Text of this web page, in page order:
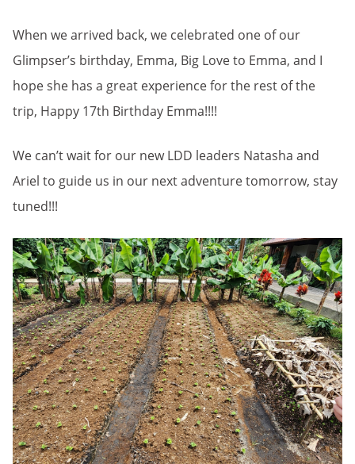
When we arrived back, we celebrated one of our
Glimpser’s birthday, Emma, Big Love to Emma, and I
hope she has a great experience for the rest of the
trip, Happy 17th Birthday Emma!!!!
We can’t wait for our new LDD leaders Natasha and
Ariel to guide us in our next adventure tomorrow, stay
tuned!!!